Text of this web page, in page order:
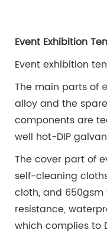
Event Exhibition
Event exhibition
The main parts of
alloy and the
components are
well hot-DIP
The cover part of
self-cleaning
cloth, and 650gsm
resistance,
which complies to